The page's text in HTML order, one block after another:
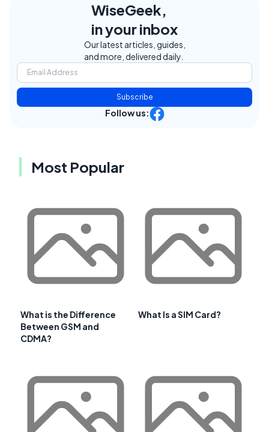
WiseGeek,
in your inbox
Our latest articles, guides,
and more, delivered daily.
Subscribe
Follow us:
Most Popular
What is the Difference
Between GSM and
CDMA?
What Is a SIM Card?